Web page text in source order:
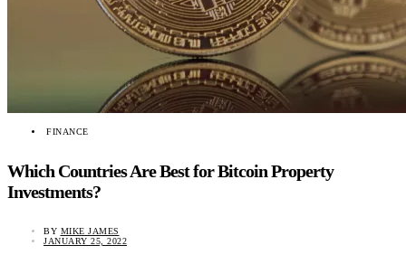
FINANCE
Which Countries Are Best for Bitcoin Property
Investments?
BY MIKE JAMES
JANUARY 25, 2022